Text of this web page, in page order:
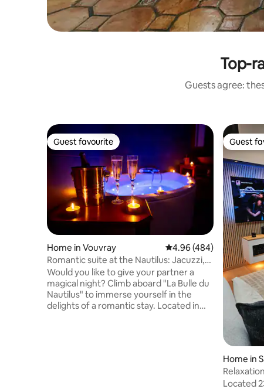
Top-
Guests agree:
Guest favourite
Guest favourite
Home in Vouvray 4.96 out of 5 average
4.96 (484)
Romantic suite at the Nautilus: Jacuzzi,
air conditioning, and a surprise
Would you like to give your partner a
magical night? Climb aboard "La Bulle du
Nautilus" to immerse yourself in the
delights of a romantic stay. Located in
Guest
Guest
Home in
rois
Castles
Located